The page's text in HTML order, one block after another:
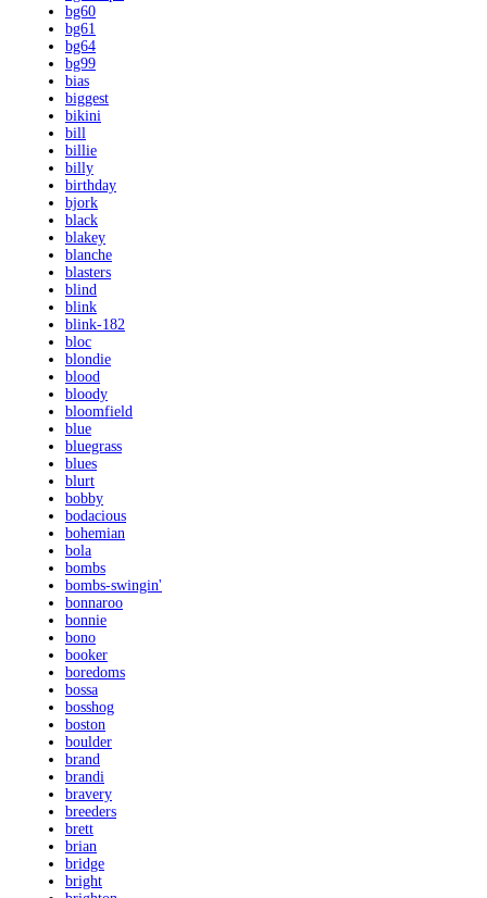
bg60
bg61
bg64
bg99
bias
biggest
bikini
bill
billie
billy
birthday
bjork
black
blakey
blanche
blasters
blind
blink
blink-182
bloc
blondie
blood
bloody
bloomfield
blue
bluegrass
blues
blurt
bobby
bodacious
bohemian
bola
bombs
bombs-swingin'
bonnaroo
bonnie
bono
booker
boredoms
bossa
bosshog
boston
boulder
brand
brandi
bravery
breeders
brett
brian
bridge
bright